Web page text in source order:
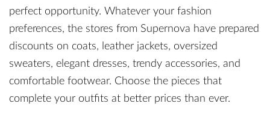
perfect opportunity. Whatever your fashion
preferences, the stores from Supernova have prepared
discounts on coats, leather jackets, oversized
sweaters, elegant dresses, trendy accessories, and
comfortable footwear. Choose the pieces that
complete your outfits at better prices than ever.